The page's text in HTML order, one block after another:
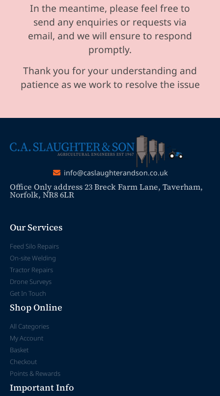
In the meantime, please feel free to
send any enquiries or requests via
email, and we will ensure to respond
promptly.
Thank you for your understanding and
patience as we work to resolve the issue
info@caslaughterandson.co.uk
Office Only address 23 Breck Farm Lane, Taverham,
Norfolk, NR8 6LR
Our Services
Feed Silo Repairs
On-site Welding
Tractor Repairs
Drone Surveys
Get In Touch
Shop Online
All Categories
My Account
Basket
Checkout
Points & Rewards
Important Info